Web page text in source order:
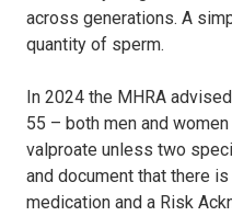
across generations. A
quantity of sperm.
In 2024 the MHRA
55 – both men and
valproate unless two
and document that there
medication and a Risk